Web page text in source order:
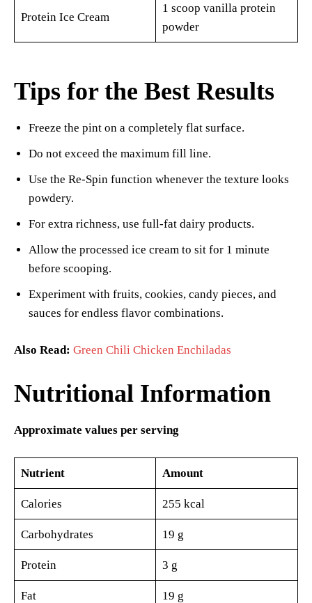
Protein Ice Cream
1 scoop vanilla protein
powder
Tips for the Best Results
Freeze the pint on a completely flat surface.
Do not exceed the maximum fill line.
Use the Re-Spin function whenever the texture looks
powdery.
For extra richness, use full-fat dairy products.
Allow the processed ice cream to sit for 1 minute
before scooping.
Experiment with fruits, cookies, candy pieces, and
sauces for endless flavor combinations.
Also Read: Green Chili Chicken Enchiladas
Nutritional Information
Approximate values per serving
Nutrient Amount
Calories 255 kcal
Carbohydrates 19 g
Protein 3 g
Fat 19 g